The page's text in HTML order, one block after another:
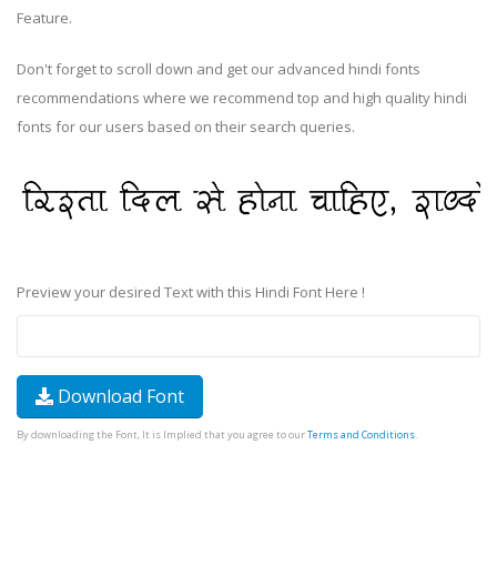
Feature.
Don't forget to scroll down and get our advanced hindi fonts
recommendations where we recommend top and high quality hindi
fonts for our users based on their search queries.
Preview your desired Text with this Hindi Font Here !
Download Font
By downloading the Font, It is Implied that you agree to ourTerms and Conditions.